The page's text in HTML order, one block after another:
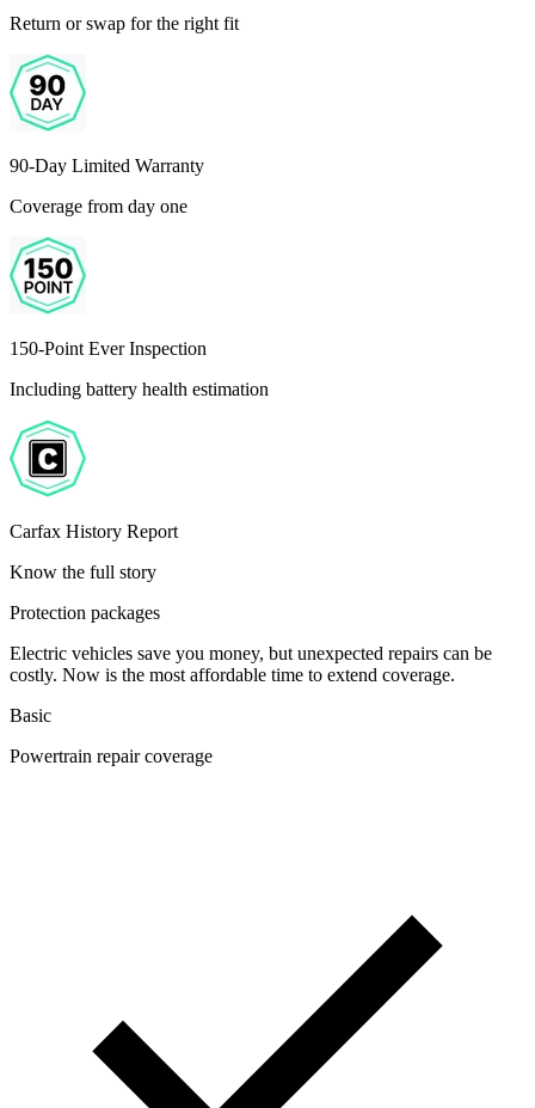
Return or swap for the right fit
90-Day Limited Warranty
Coverage from day one
150-Point Ever Inspection
Including battery health estimation
Carfax History Report
Know the full story
Protection packages
Electric vehicles save you money, but unexpected repairs can be
costly. Now is the most affordable time to extend coverage.
Basic
Powertrain repair coverage